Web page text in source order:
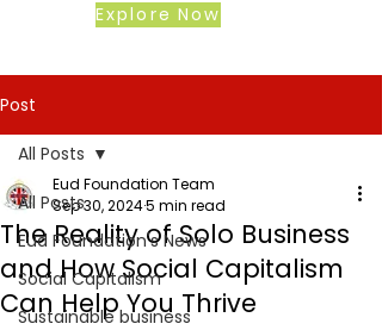
Explore Now
Post
All Posts
Eud Foundation's News
Social Capitalism
Sustainable business
All Posts
The Reality of Solo Business
and How Social Capitalism
Can Help You Thrive
Eud Foundation Team
Sep 30, 20245 min read